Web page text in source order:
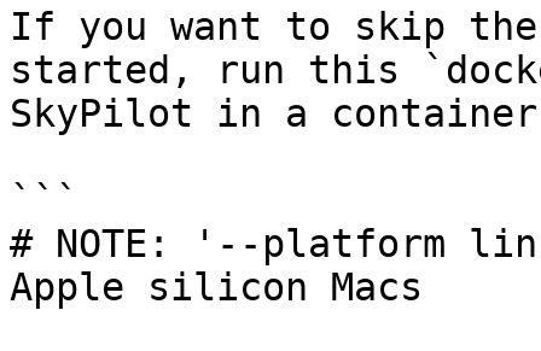
If you want to skip
started, run this
SkyPilot in a
```
# NOTE: '--platform
Apple silicon Macs